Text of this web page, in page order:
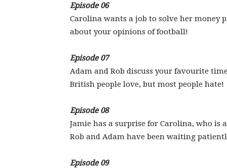
Episode 06
Carolina wants a job to solve her money
about your opinions of football!
Episode 07
Adam and Rob discuss your favourite
British people love, but most people hate!
Episode 08
Jamie has a surprise for Carolina, who is
Rob and Adam have been waiting
Episode 09